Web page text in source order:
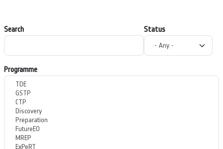
Search Status
Programme